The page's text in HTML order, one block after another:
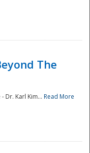
The
Dr. Karl Kim... Read More